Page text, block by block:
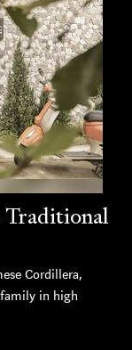
Traditional
Cordillera,
in high